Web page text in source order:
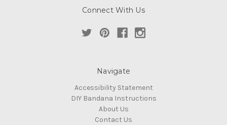
Connect With Us
Navigate
Accessibility Statement
DIY Bandana Instructions
About Us
Contact Us